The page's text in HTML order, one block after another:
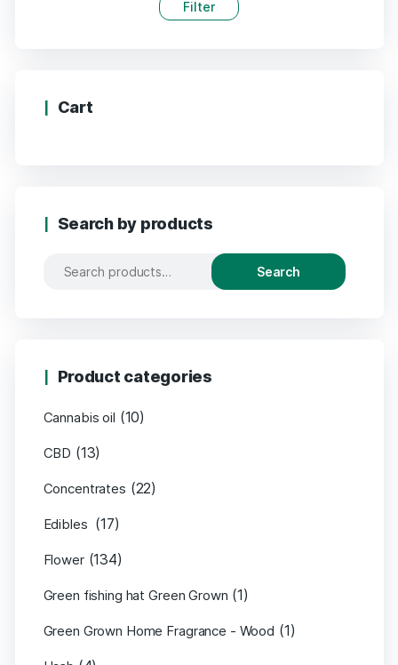
Filter
Cart
Search by products
Search
Product categories
Cannabis oil (10)
CBD (13)
Concentrates (22)
Edibles (17)
Flower (134)
Green fishing hat Green Grown (1)
Green Grown Home Fragrance - Wood (1)